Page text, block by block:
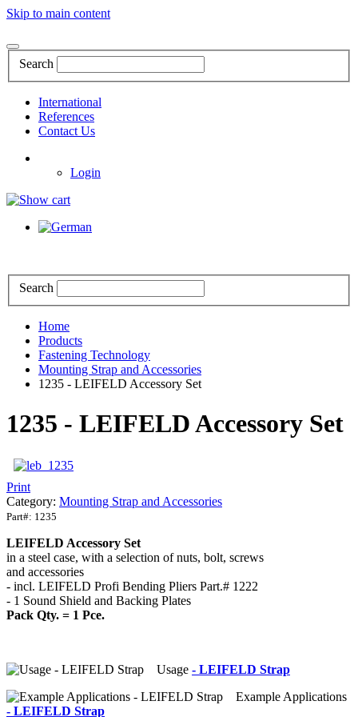
Skip to main content
Search
International
References
Contact Us
Login
Search
Home
Products
Fastening Technology
Mounting Strap and Accessories
1235 - LEIFELD Accessory Set
1235 - LEIFELD Accessory Set
Print
Category: Mounting Strap and Accessories
Part#: 1235
LEIFELD Accessory Set
in a steel case, with a selection of nuts, bolt, screws
and accessories
- incl. LEIFELD Profi Bending Pliers Part.# 1222
- 1 Sound Shield and Backing Plates
Pack Qty. = 1 Pce.
Usage - LEIFELD Strap
Example Applications
- LEIFELD Strap